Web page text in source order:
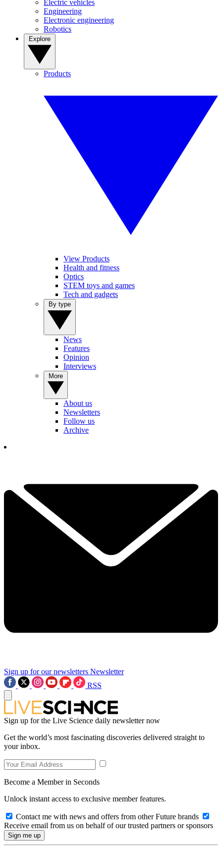
Electric vehicles
Engineering
Electronic engineering
Robotics
Products
View Products
Health and fitness
Optics
STEM toys and games
Tech and gadgets
News
Features
Opinion
Interviews
About us
Newsletters
Follow us
Archive
Sign up for our newsletters Newsletter
RSS
Sign up for the Live Science daily newsletter now
Get the world’s most fascinating discoveries delivered straight to
your inbox.
Become a Member in Seconds
Unlock instant access to exclusive member features.
Contact me with news and offers from other Future brands
Receive email from us on behalf of our trusted partners or sponsors